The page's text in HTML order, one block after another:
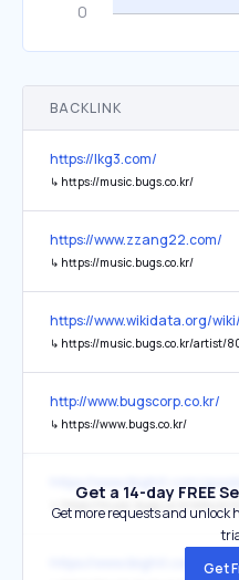
BACKLINK
https://lkg3.com/
↳ https://music.bugs.co.kr/
https://www.zzang22.com/
↳ https://music.bugs.co.kr/
https://www.wikidata.org/
↳ https://music.bugs.co.kr/artist/
http://www.bugscorp.co.kr/
↳ https://www.bugs.co.kr/
↳ https://music.bugs.co.kr/album/
https://www.ibighit.com/
Get a 14-day FREE
Get more requests and unlock
Get